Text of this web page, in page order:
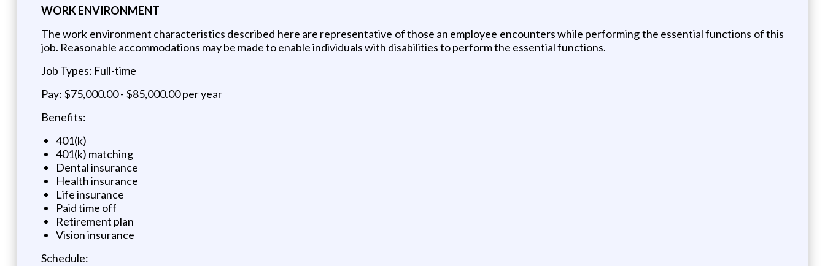
WORK ENVIRONMENT
The work environment characteristics described here are representative of those an employee encounters while performing the essential functions of this
job. Reasonable accommodations may be made to enable individuals with disabilities to perform the essential functions.
Job Types: Full-time
Pay: $75,000.00 - $85,000.00 per year
Benefits:
401(k)
401(k) matching
Dental insurance
Health insurance
Life insurance
Paid time off
Retirement plan
Vision insurance
Schedule: